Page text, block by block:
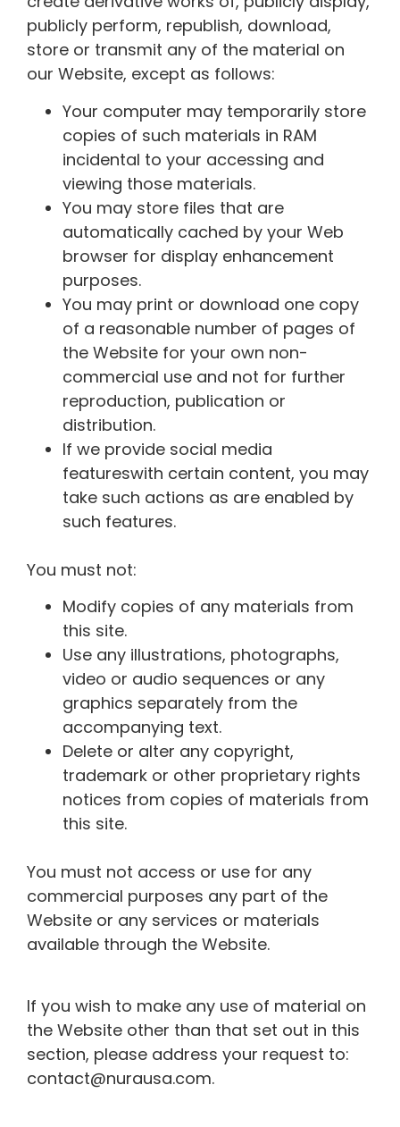
publicly perform, republish, download,
store or transmit any of the material on
our Website, except as follows:
Your computer may temporarily store
copies of such materials in RAM
incidental to your accessing and
viewing those materials.
You may store files that are
automatically cached by your Web
browser for display enhancement
purposes.
You may print or download one copy
of a reasonable number of pages of
the Website for your own non-
commercial use and not for further
reproduction, publication or
distribution.
If we provide social media
featureswith certain content, you may
take such actions as are enabled by
such features.
You must not:
Modify copies of any materials from
this site.
Use any illustrations, photographs,
video or audio sequences or any
graphics separately from the
accompanying text.
Delete or alter any copyright,
trademark or other proprietary rights
notices from copies of materials from
this site.
You must not access or use for any
commercial purposes any part of the
Website or any services or materials
available through the Website.
If you wish to make any use of material on
the Website other than that set out in this
section, please address your request to:
contact@nurausa.com.